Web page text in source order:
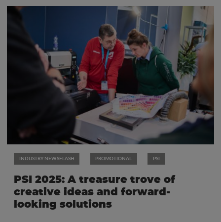
INDUSTRY NEWSFLASH PROMOTIONAL PSI
PSI 2025: A treasure trove of
creative ideas and forward-
looking solutions